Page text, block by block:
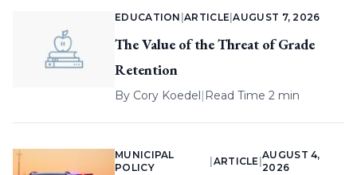
EDUCATION |ARTICLE |AUGUST 7, 2026
The Value of the Threat of Grade
Retention
By Cory Koedel| Read Time 2 min
MUNICIPAL
POLICY
ARTICLE |
AUGUST 4,
2026